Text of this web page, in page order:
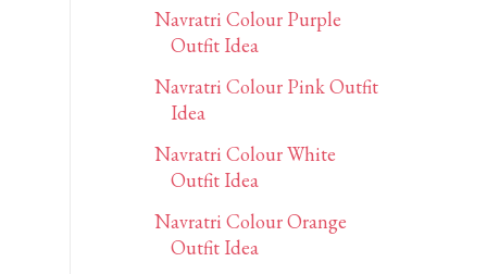
Navratri Colour Purple
Outfit Idea
Navratri Colour Pink Outfit
Idea
Navratri Colour White
Outfit Idea
Navratri Colour Orange
Outfit Idea